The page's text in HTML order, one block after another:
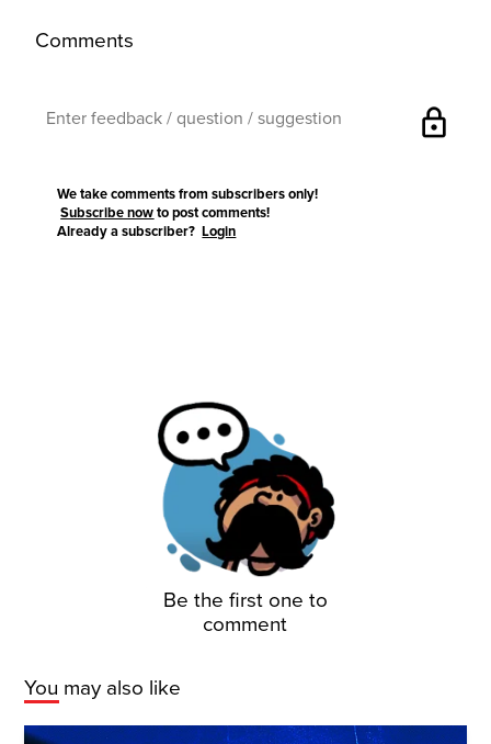
Comments
lock
We take comments from subscribers only!
Subscribe now to post comments!
Already a subscriber?Login
Be the first one to
comment
You may also like